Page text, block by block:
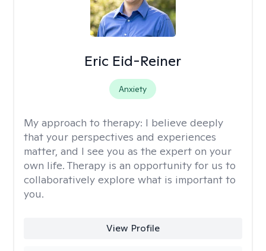
Eric Eid-Reiner
Anxiety
My approach to therapy: I believe deeply
that your perspectives and experiences
matter, and I see you as the expert on your
own life. Therapy is an opportunity for us to
collaboratively explore what is important to
you.
View Profile